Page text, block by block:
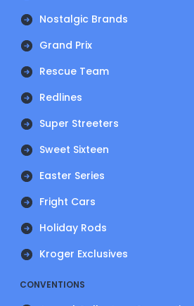
Nostalgic Brands
Grand Prix
Rescue Team
Redlines
Super Streeters
Sweet Sixteen
Easter Series
Fright Cars
Holiday Rods
Kroger Exclusives
CONVENTIONS